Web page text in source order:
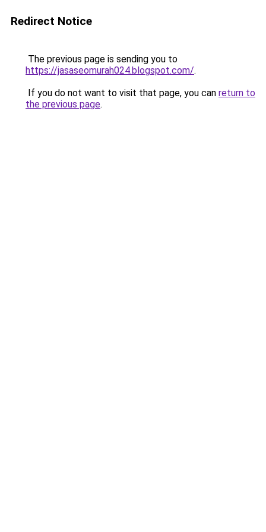
Redirect Notice
The previous page is sending you to
https://jasaseomurah024.blogspot.com/.
If you do not want to visit that page, you can return to
the previous page.